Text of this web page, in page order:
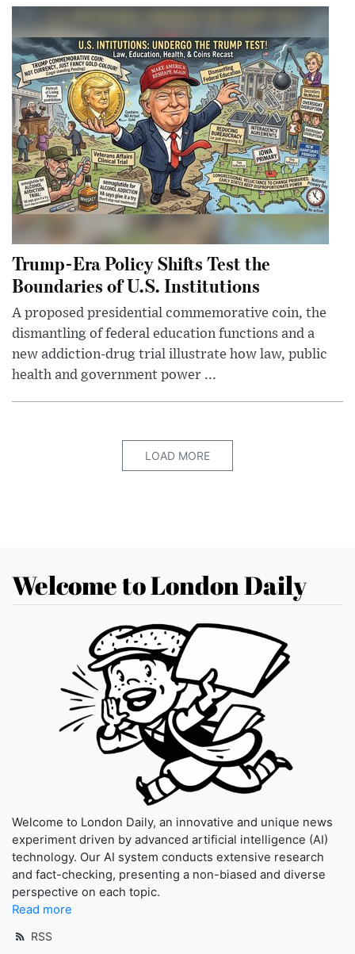
Trump-Era Policy Shifts Test the
Boundaries of U.S. Institutions
A proposed presidential commemorative coin, the
dismantling of federal education functions and a
new addiction-drug trial illustrate how law, public
health and government power ...
LOAD MORE
Welcome to London Daily
Welcome to London Daily, an innovative and unique news
experiment driven by advanced artificial intelligence (AI)
technology. Our AI system conducts extensive research
and fact-checking, presenting a non-biased and diverse
perspective on each topic.
Read more
RSS